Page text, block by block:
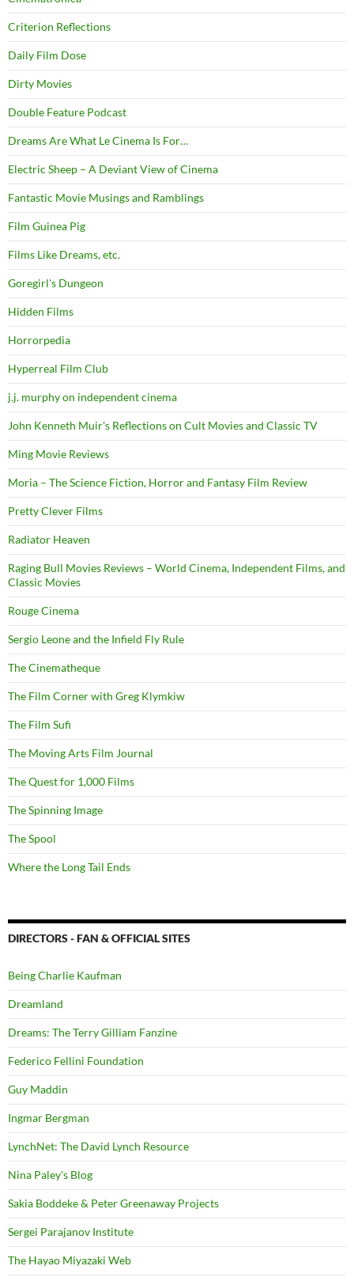
Criterion Reflections
Daily Film Dose
Dirty Movies
Double Feature Podcast
Dreams Are What Le Cinema Is For…
Electric Sheep – A Deviant View of Cinema
Fantastic Movie Musings and Ramblings
Film Guinea Pig
Films Like Dreams, etc.
Goregirl's Dungeon
Hidden Films
Horrorpedia
Hyperreal Film Club
j.j. murphy on independent cinema
John Kenneth Muir's Reflections on Cult Movies and Classic TV
Ming Movie Reviews
Moria – The Science Fiction, Horror and Fantasy Film Review
Pretty Clever Films
Radiator Heaven
Raging Bull Movies Reviews – World Cinema, Independent Films, and
Classic Movies
Rouge Cinema
Sergio Leone and the Infield Fly Rule
The Cinematheque
The Film Corner with Greg Klymkiw
The Film Sufi
The Moving Arts Film Journal
The Quest for 1,000 Films
The Spinning Image
The Spool
Where the Long Tail Ends
DIRECTORS - FAN & OFFICIAL SITES
Being Charlie Kaufman
Dreamland
Dreams: The Terry Gilliam Fanzine
Federico Fellini Foundation
Guy Maddin
Ingmar Bergman
LynchNet: The David Lynch Resource
Nina Paley's Blog
Sakia Boddeke & Peter Greenaway Projects
Sergei Parajanov Institute
The Hayao Miyazaki Web